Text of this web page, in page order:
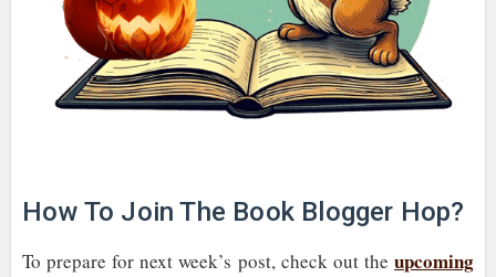
How To Join The Book Blogger Hop?
To prepare for next week’s post, check out theupcoming